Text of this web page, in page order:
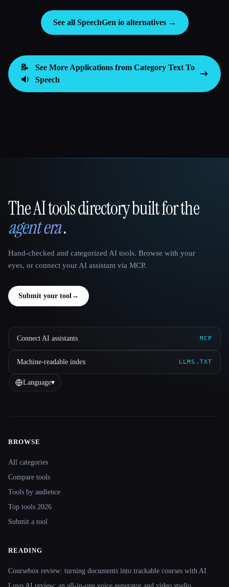
See all SpeechGen io alternatives →
📝
🔉
See More Applications from CategoryText To
Speech
That AI Collection
The AI tools directory built for the
agent era.
Hand-checked and categorized AI tools. Browse with your
eyes, or connect your AI assistant via MCP.
Submit your tool →
Connect AI assistants MCP
Machine-readable index LLMS.TXT
Language▾
Site navigation
BROWSE
All categories
Compare tools
Tools by audience
Top tools 2026
Submit a tool
READING
Coursebox review: turning documents into trackable courses with AI